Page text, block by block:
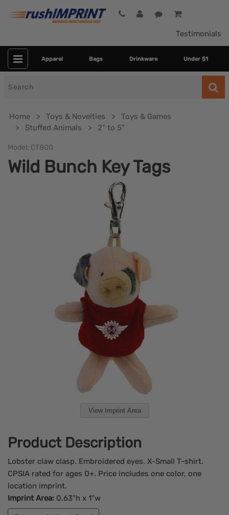
Testimonials
Apparel Bags Drinkware Under $1
Home Toys & Novelties
Toys & Games
Stuffed Animals
2" to 5"
Model: CT800
Wild Bunch Key Tags
View Imprint Area
Product Description
Lobster claw clasp. Embroidered eyes. X-Small T-shirt.
CPSIA rated for ages 0+. Price includes one color, one
location imprint.
Imprint Area: 0.63"h x 1"w